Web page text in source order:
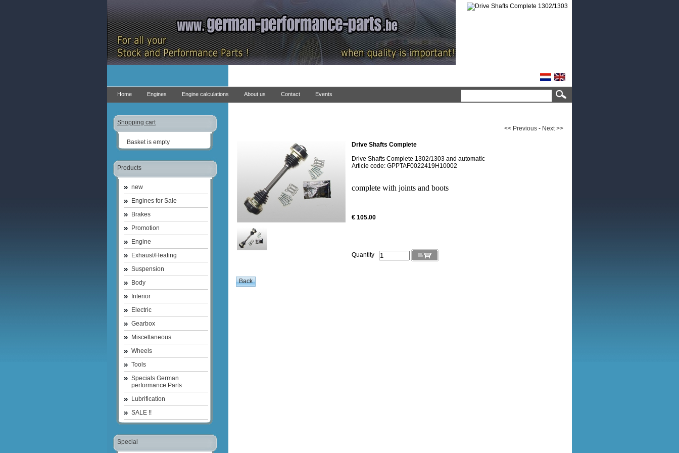
Home Engines Engine calculations About us Contact Events
Shopping cart
Basket is empty
Products
new
Engines for Sale
Brakes
Promotion
Engine
Exhaust/Heating
Suspension
Body
Interior
Electric
Gearbox
Miscellaneous
Wheels
Tools
Specials German
performance Parts
Lubrification
SALE !!
Special
<< Previous - Next >>
Drive Shafts Complete
Drive Shafts Complete 1302/1303 and automatic
Article code: GPPTAF0022419H10002
complete with joints and boots
€ 105.00
Quantity